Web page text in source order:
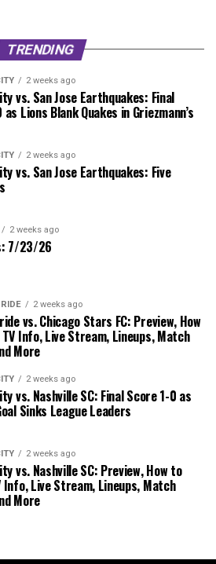
TRENDING
2 weeks ago
vs. San Jose Earthquakes: Final
Lions Blank Quakes in Griezmann’s
2 weeks ago
vs. San Jose Earthquakes: Five
2 weeks ago
7/23/26
2 weeks ago
vs. Chicago Stars FC: Preview, How
Info, Live Stream, Lineups, Match
More
2 weeks ago
vs. Nashville SC: Final Score 1-0 as
Sinks League Leaders
2 weeks ago
vs. Nashville SC: Preview, How to
Info, Live Stream, Lineups, Match
More